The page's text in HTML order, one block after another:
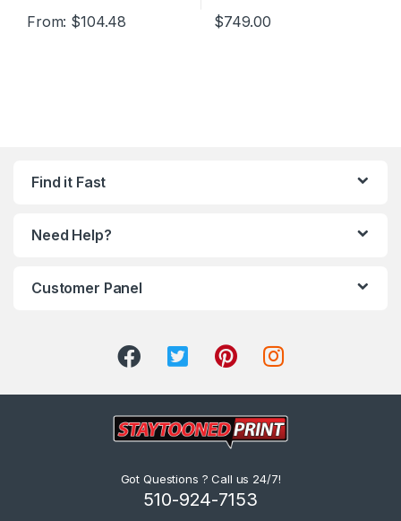
From: $104.48 $749.00
Find it Fast
Need Help?
Customer Panel
Got Questions ? Call us 24/7!
510-924-7153